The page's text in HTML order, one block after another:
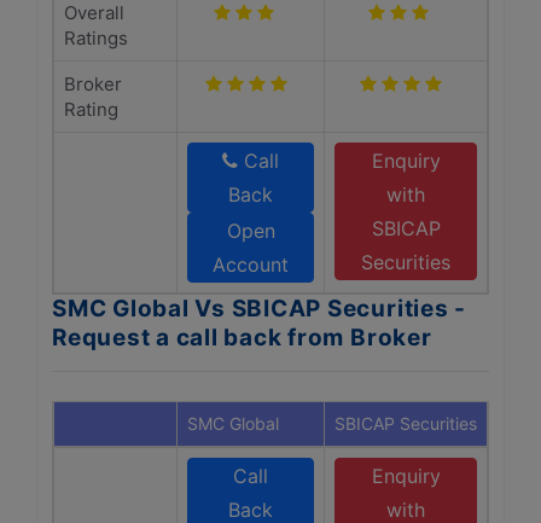
Overall
Ratings
Broker
Rating
Call
Back
Open
Account
Enquiry
with
SBICAP
Securities
SMC Global Vs SBICAP Securities -
Request a call back from Broker
SMC Global SBICAP Securities
Call
Back
Enquiry
with